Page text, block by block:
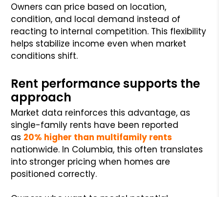
Owners can price based on location,
condition, and local demand instead of
reacting to internal competition. This flexibility
helps stabilize income even when market
conditions shift.
Rent performance supports the
approach
Market data reinforces this advantage, as
single-family rents have been reported
as 20% higher than multifamily rents
nationwide. In Columbia, this often translates
into stronger pricing when homes are
positioned correctly.